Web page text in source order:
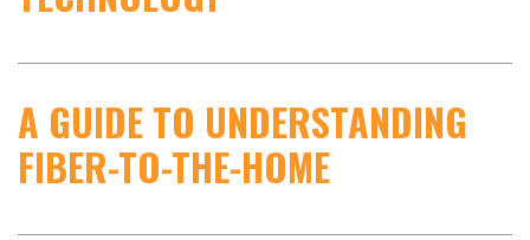
A GUIDE TO UNDERSTANDING
FIBER-TO-THE-HOME